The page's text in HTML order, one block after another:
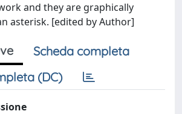
and they are graphically
asterisk. [edited by Author]
Scheda completa
(DC)